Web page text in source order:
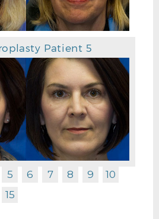
PHOTO DETAIL
Patient 5
5 6 7 8 9
10
15